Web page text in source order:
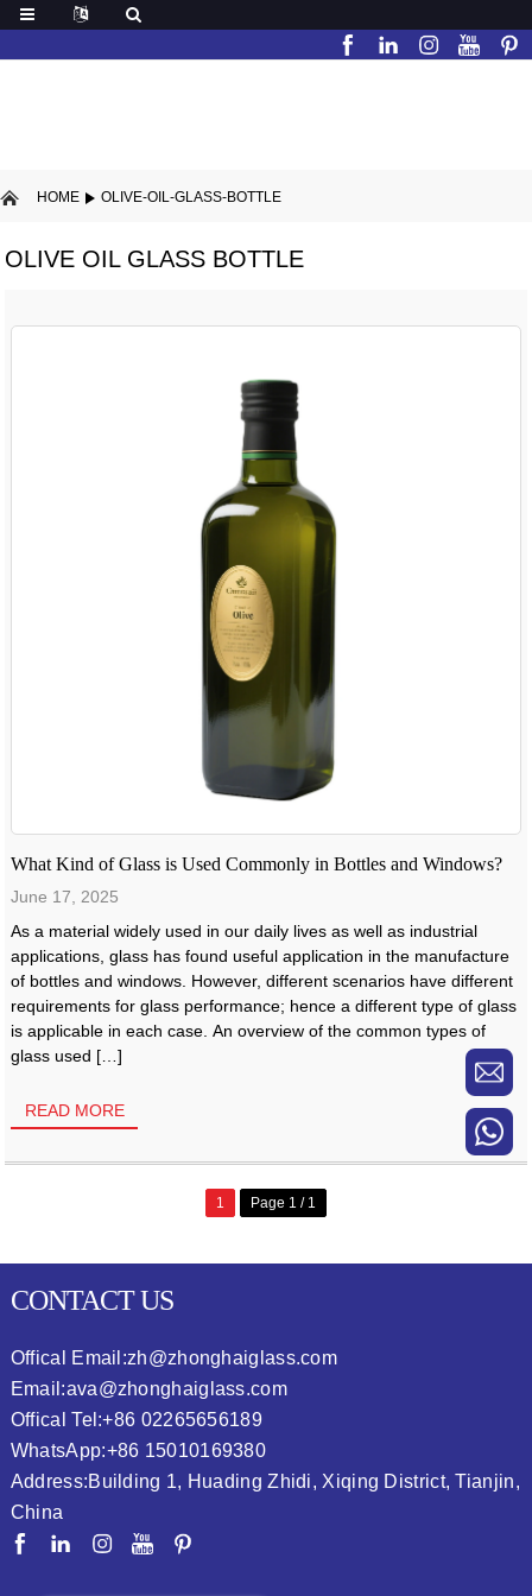
HOME OLIVE-OIL-GLASS-BOTTLE
OLIVE OIL GLASS BOTTLE
What Kind of Glass is Used Commonly in Bottles and Windows?
June 17, 2025
As a material widely used in our daily lives as well as industrial
applications, glass has found useful application in the manufacture
of bottles and windows. However, different scenarios have different
requirements for glass performance; hence a different type of glass
is applicable in each case. An overview of the common types of
glass used […]
READ MORE
1 Page 1 / 1
CONTACT US
Offical Email:zh@zhonghaiglass.com
Email:ava@zhonghaiglass.com
Offical Tel:+86 02265656189
WhatsApp:+86 15010169380
Address:Building 1, Huading Zhidi, Xiqing District, Tianjin,
China